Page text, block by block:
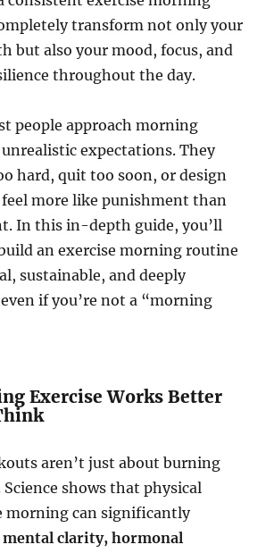
transform not only your
but also your mood, focus, and
throughout the day.
people approach morning
expectations. They
hard, quit too soon, or design
more like punishment than
In this in-depth guide, you’ll
an exercise morning routine
sustainable, and deeply
if you’re not a “morning
Exercise Works Better
aren’t just about burning
Science shows that physical
morning can significantly
mental clarity, hormonal